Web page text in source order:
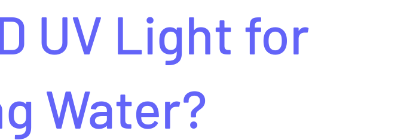
UV Light for
Water?